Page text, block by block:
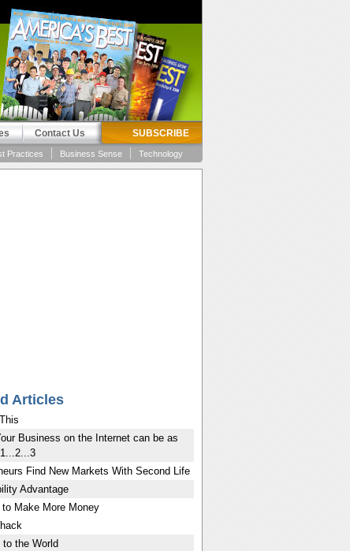
SUBSCRIBE
Contact Us
Technology
Business Sense
Practices
Articles
Business on the Internet can be as
Find New Markets With Second Life
Advantage
to Make More Money
to the World